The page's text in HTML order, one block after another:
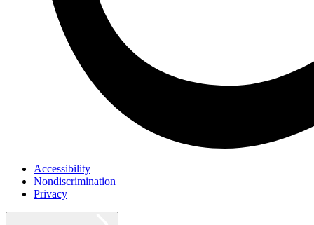
Accessibility
Nondiscrimination
Privacy